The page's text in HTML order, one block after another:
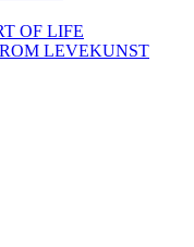
OF LIFE
LEVEKUNST